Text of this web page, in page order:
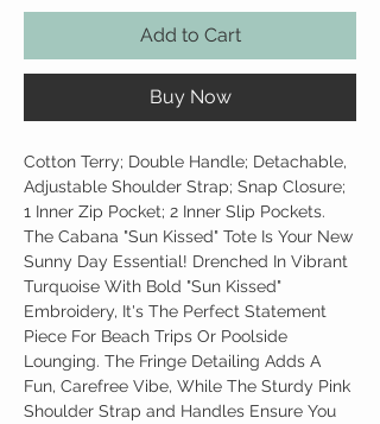
Add to Cart
Buy Now
Cotton Terry; Double Handle; Detachable,
Adjustable Shoulder Strap; Snap Closure;
1 Inner Zip Pocket; 2 Inner Slip Pockets.
The Cabana "Sun Kissed" Tote Is Your New
Sunny Day Essential! Drenched In Vibrant
Turquoise With Bold "Sun Kissed"
Embroidery, It's The Perfect Statement
Piece For Beach Trips Or Poolside
Lounging. The Fringe Detailing Adds A
Fun, Carefree Vibe, While The Sturdy Pink
Shoulder Strap and Handles Ensure You